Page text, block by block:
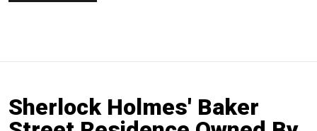
Sherlock Holmes' Baker